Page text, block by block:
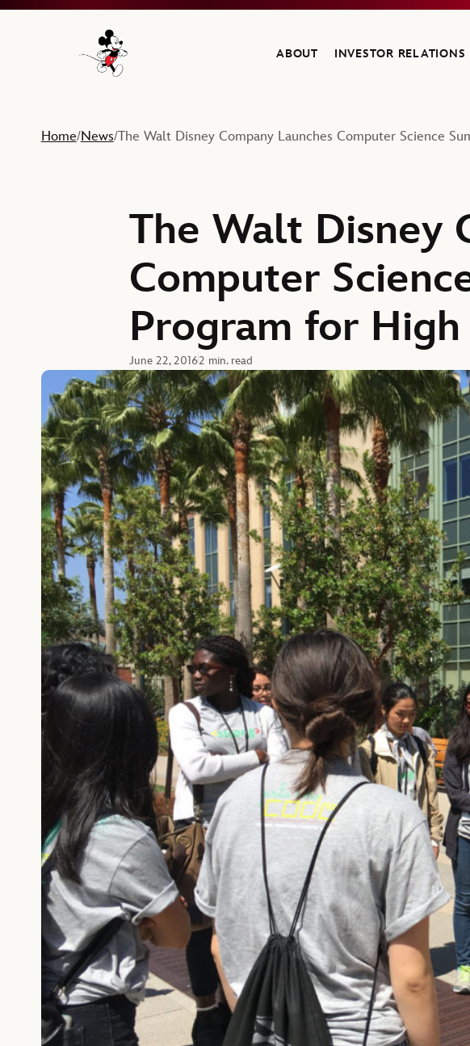
Navigate to the Walt Disney Company home
ABOUT INVESTOR RELATIONS
Home/News/The Walt Disney Company Launches Computer Science
The Walt Disney
Computer
Program for
June 22, 20162 min. read